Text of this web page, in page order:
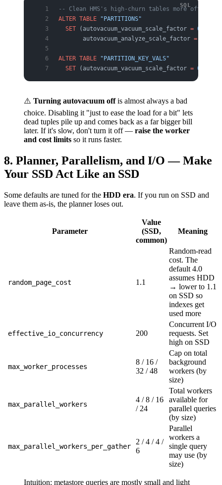
-- Clean HMS's high-churn tables more often
ALTER TABLE "PARTITIONS"
  SET
(autovacuum_vacuum_scale_factor = 0
       autovacuum_analyze_scale_factor
=
ALTER TABLE "PARTITION_KEY_VALS"
  SET
(autovacuum_vacuum_scale_factor = 0
⚠️ Turning autovacuum offis almost always a bad
choice. Disabling it "just to ease the load for a bit" lets
dead tuples pile up and comes back as a far bigger bill
later. If it's slow, don't turn it off — raise the worker
and cost limits so it runs faster.
8. Planner, Parallelism, and I/O — Make
Your SSD Act Like an SSD
Some defaults are tuned for the HDD era. If you run on SSD and
leave them as-is, the planner loses out.
Parameter
Value
(SSD,
common)
Meaning
random_page_cost 1.1
Random-read
cost. The
default 4.0
assumes HDD
→ lower to 1.1
on SSD so
indexes get
used more
effective_io_concurrency 200
Concurrent I/O
requests. Set
high on SSD
max_worker_processes
8 / 16 /
32 / 48
Cap on total
background
workers (by
size)
max_parallel_workers
4 / 8 / 16
/ 24
Total workers
available for
parallel queries
(by size)
max_parallel_workers_per_gather
2 / 4 / 4 /
6
Parallel
workers a
single query
may use (by
size)
Intuition: metastore queries are mostly small and light